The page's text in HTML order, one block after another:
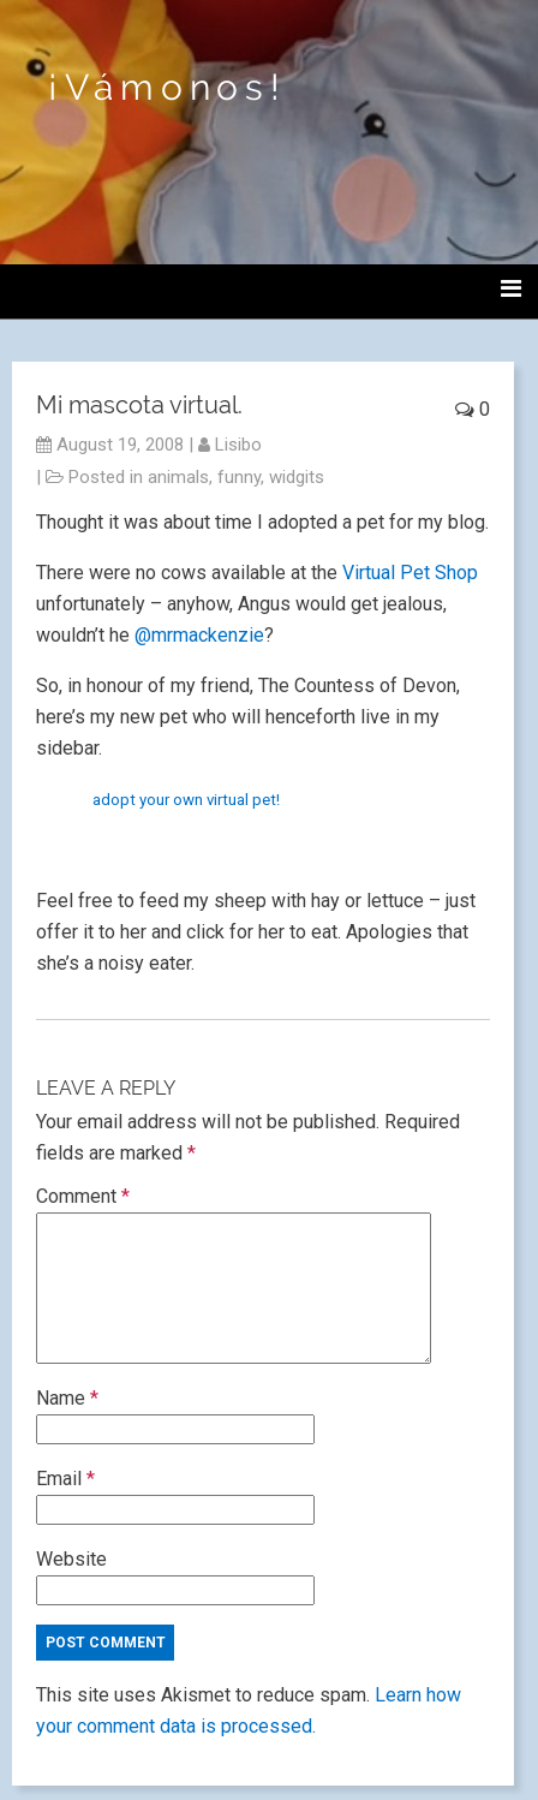
¡Vámonos!
0
Mi mascota virtual.
August 19, 2008 |
Lisibo
|
Posted in animals, funny, widgits
Thought it was about time I adopted a pet for my blog.
There were no cows available at the Virtual Pet Shop
unfortunately – anyhow, Angus would get jealous,
wouldn’t he @mrmackenzie?
So, in honour of my friend, The Countess of Devon,
here’s my new pet who will henceforth live in my
sidebar.
adopt your own virtual pet!
Feel free to feed my sheep with hay or lettuce – just
offer it to her and click for her to eat. Apologies that
she’s a noisy eater.
LEAVE A REPLY
Your email address will not be published. Required
fields are marked *
Comment *
Name *
Email *
Website
This site uses Akismet to reduce spam. Learn how
your comment data is processed.